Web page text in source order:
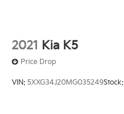
2021 Kia K5
Price Drop
VIN: 5XXG34J20MG035249Stock: